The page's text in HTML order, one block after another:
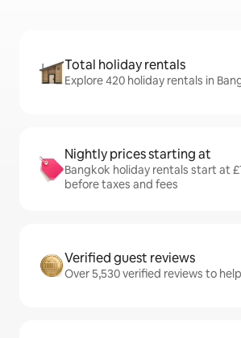
Total holiday rentals
Explore 420 holiday rentals in
Nightly prices starting at
Bangkok holiday rentals start at
before taxes and fees
Verified guest reviews
Over 5,530 verified reviews to